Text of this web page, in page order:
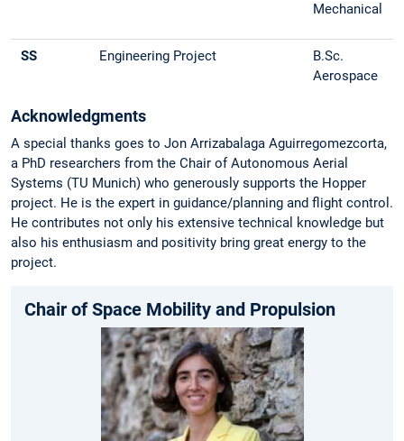
Mechanical
SS Engineering Project
B.Sc.
Aerospace
Acknowledgments
A special thanks goes to Jon Arrizabalaga Aguirregomezcorta,
a PhD researchers from the Chair of Autonomous Aerial
Systems (TU Munich) who generously supports the Hopper
project. He is the expert in guidance/planning and flight control.
He contributes not only his extensive technical knowledge but
also his enthusiasm and positivity bring great energy to the
project.
Chair of Space Mobility and Propulsion